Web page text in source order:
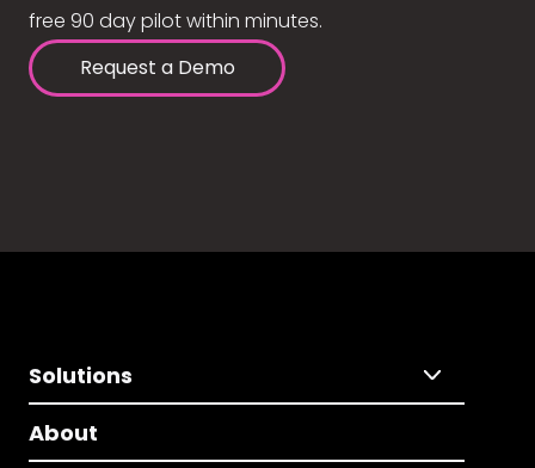
free 90 day pilot within minutes.
Request a Demo
Solutions
About